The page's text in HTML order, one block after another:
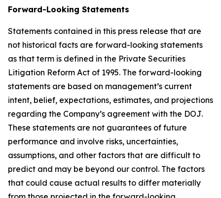
Forward-Looking Statements
Statements contained in this press release that are
not historical facts are forward-looking statements
as that term is defined in the Private Securities
Litigation Reform Act of 1995. The forward-looking
statements are based on management’s current
intent, belief, expectations, estimates, and projections
regarding the Company’s agreement with the DOJ.
These statements are not guarantees of future
performance and involve risks, uncertainties,
assumptions, and other factors that are difficult to
predict and may be beyond our control. The factors
that could cause actual results to differ materially